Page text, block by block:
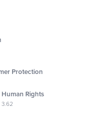
Protection
Human Rights
3.62